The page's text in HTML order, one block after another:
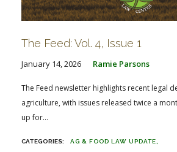
The Feed: Vol. 4, Issue 1
January 14, 2026 Ramie Parsons
The Feed newsletter highlights recent legal
agriculture, with issues released twice a
up for...
AG & FOOD LAW UPDATE